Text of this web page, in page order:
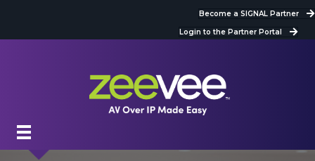
Become a SIGNAL Partner
Login to the Partner Portal